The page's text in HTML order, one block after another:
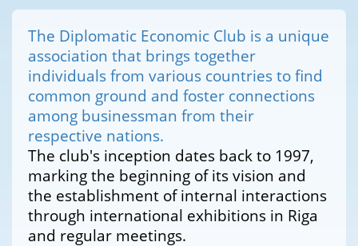
The Diplomatic Economic Club is a unique
association that brings together
individuals from various countries to find
common ground and foster connections
among businessman from their
respective nations.
The club's inception dates back to 1997,
marking the beginning of its vision and
the establishment of internal interactions
through international exhibitions in Riga
and regular meetings.